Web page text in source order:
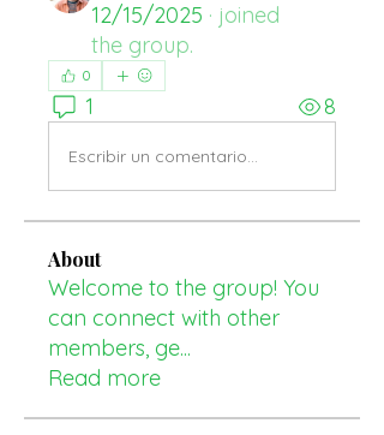
12/15/2025 · joined
the group.
0
1 8
Escribir un comentario...
About
Welcome to the group! You
can connect with other
members, ge...
Read more